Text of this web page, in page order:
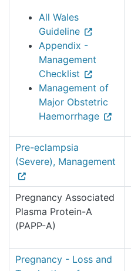
All Wales
Guideline
Appendix -
Management
Checklist
Management of
Major Obstetric
Haemorrhage
Pre-eclampsia
(Severe), Management
Pregnancy Associated
Plasma Protein-A
(PAPP-A)
Pregnancy - Loss and